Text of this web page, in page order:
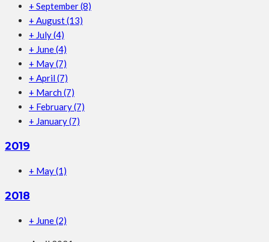
+ September(8)
+ August(13)
+ July(4)
+ June(4)
+ May(7)
+ April (7)
+ March (7)
+ February(7)
+ January(7)
2019
+ May(1)
2018
+ June(2)